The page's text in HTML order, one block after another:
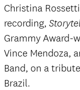
Christina
recording,
Grammy Award-
Vince Mendoza,
Band, on a
Brazil.